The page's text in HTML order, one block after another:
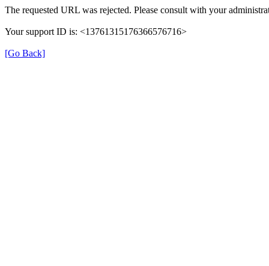
The requested URL was rejected. Please consult with your
Your support ID is: <13761315176366576716>
[Go Back]